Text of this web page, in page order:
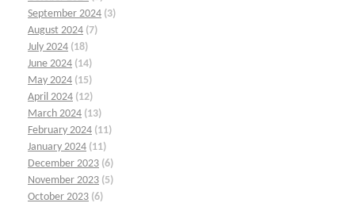
September 2024 (3)
August 2024 (7)
July 2024 (18)
June 2024 (14)
May 2024 (15)
April 2024 (12)
March 2024 (13)
February 2024 (11)
January 2024 (11)
December 2023 (6)
November 2023 (5)
October 2023 (6)